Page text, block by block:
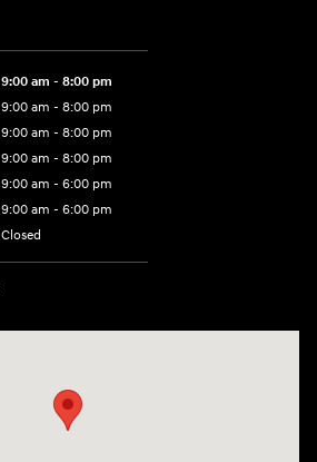
9:00 am - 8:00 pm
9:00 am - 8:00 pm
9:00 am - 8:00 pm
9:00 am - 8:00 pm
9:00 am - 6:00 pm
9:00 am - 6:00 pm
Closed